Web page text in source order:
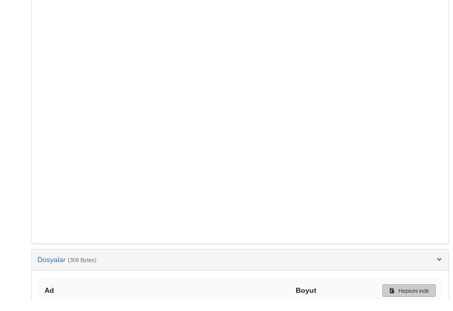
Dosyalar (309 Bytes)
Ad Boyut Hepisini indir